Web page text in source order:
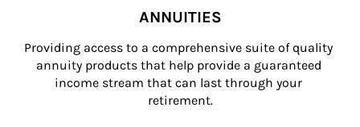
ANNUITIES
Providing access to a comprehensive suite of quality
annuity products that help provide a guaranteed
income stream that can last through your
retirement.